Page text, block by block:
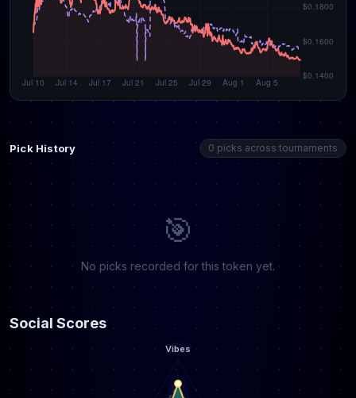
Pick History 0 picks across tournaments
🎯
No picks recorded for this token yet.
Social Scores